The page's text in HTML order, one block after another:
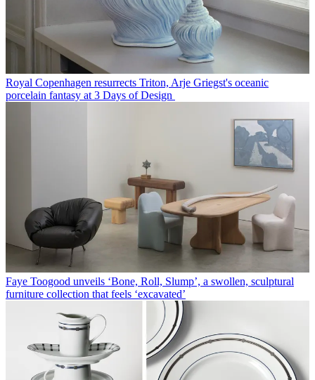
Royal Copenhagen resurrects Triton, Arje Griegst's oceanic
porcelain fantasy at 3 Days of Design
Faye Toogood unveils ‘Bone, Roll, Slump’, a swollen, sculptural
furniture collection that feels ‘excavated’